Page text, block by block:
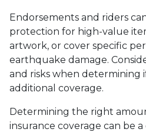
Endorsements and riders
protection for high-value
artwork, or cover specific
earthquake damage.
and risks when determining
additional coverage.
Determining the right
insurance coverage can be